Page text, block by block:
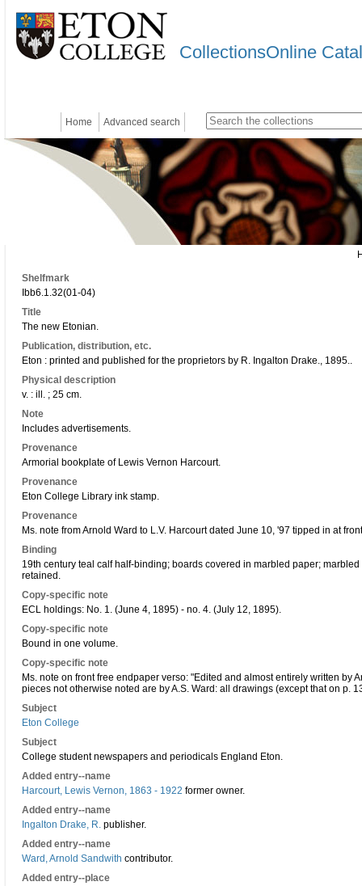
CollectionsOnline
Home Advanced search
Shelfmark
Ibb6.1.32(01-04)
Title
The new Etonian.
Publication, distribution, etc.
Eton : printed and published for the proprietors by R. Ingalton Drake., 1895..
Physical description
v. : ill. ; 25 cm.
Note
Includes advertisements.
Provenance
Armorial bookplate of Lewis Vernon Harcourt.
Provenance
Eton College Library ink stamp.
Provenance
Ms. note from Arnold Ward to L.V. Harcourt dated June 10, '97 tipped in at
Binding
19th century teal calf half-binding; boards covered in marbled paper;
retained.
Copy-specific note
ECL holdings: No. 1. (June 4, 1895) - no. 4. (July 12, 1895).
Copy-specific note
Bound in one volume.
Copy-specific note
Ms. note on front free endpaper verso: "Edited and almost entirely written by
pieces not otherwise noted are by A.S. Ward: all drawings (except that on p.
Subject
Eton College
Subject
College student newspapers and periodicals England Eton.
Added entry--name
Harcourt, Lewis Vernon, 1863 - 1922 former owner.
Added entry--name
Ingalton Drake, R. publisher.
Added entry--name
Ward, Arnold Sandwith contributor.
Added entry--place